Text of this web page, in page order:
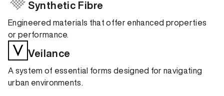
Synthetic Fibre
Engineered materials that offer enhanced properties
or performance.
Veilance
A system of essential forms designed for navigating
urban environments.